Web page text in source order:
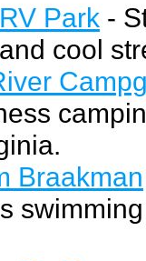
Park -
cool
Braakman